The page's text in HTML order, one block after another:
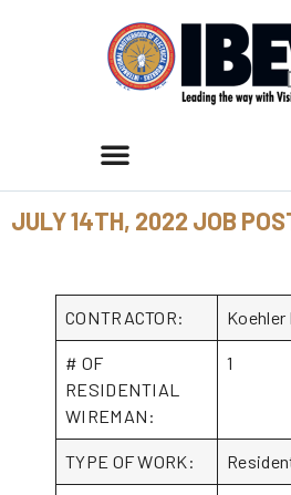
JULY 14TH, 2022 JOB
CONTRACTOR:
# OF
RESIDENTIAL
WIREMAN:
1
TYPE OF WORK: